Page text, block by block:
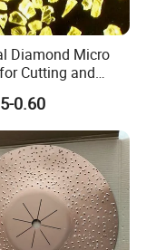
Diamond Micro
Cutting and
0.60